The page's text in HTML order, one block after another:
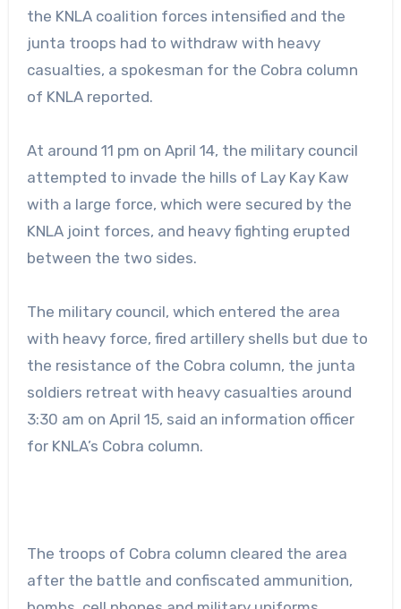
the KNLA coalition forces intensified and the
junta troops had to withdraw with heavy
casualties, a spokesman for the Cobra column
of KNLA reported.
At around 11 pm on April 14, the military council
attempted to invade the hills of Lay Kay Kaw
with a large force, which were secured by the
KNLA joint forces, and heavy fighting erupted
between the two sides.
The military council, which entered the area
with heavy force, fired artillery shells but due to
the resistance of the Cobra column, the junta
soldiers retreat with heavy casualties around
3:30 am on April 15, said an information officer
for KNLA’s Cobra column.
The troops of Cobra column cleared the area
after the battle and confiscated ammunition,